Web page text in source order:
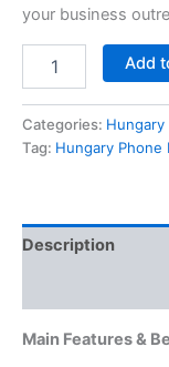
your business
Add
Categories: Hungary
Tag: Hungary Phone
Description
Main Features &